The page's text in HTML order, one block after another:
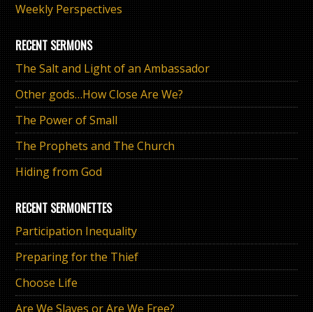
Weekly Perspectives
RECENT SERMONS
The Salt and Light of an Ambassador
Other gods…How Close Are We?
The Power of Small
The Prophets and The Church
Hiding from God
RECENT SERMONETTES
Participation Inequality
Preparing for the Thief
Choose Life
Are We Slaves or Are We Free?